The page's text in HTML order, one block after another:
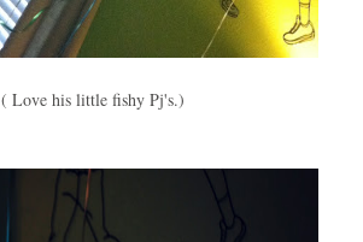
( Love his little fishy Pj's.)